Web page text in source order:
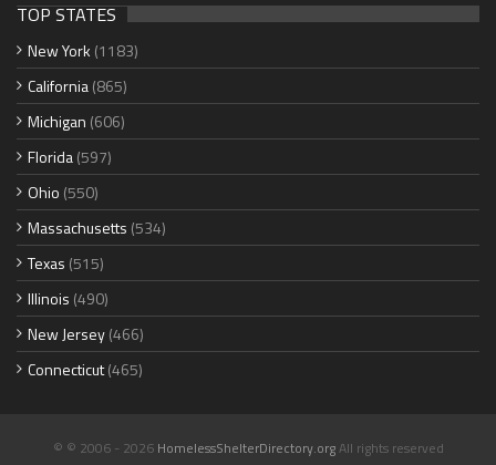
TOP STATES
New York (1183)
California(865)
Michigan (606)
Florida(597)
Ohio (550)
Massachusetts (534)
Texas (515)
Illinois (490)
New Jersey(466)
Connecticut(465)
© © 2006 - 2026 HomelessShelterDirectory.orgAll rights reserved